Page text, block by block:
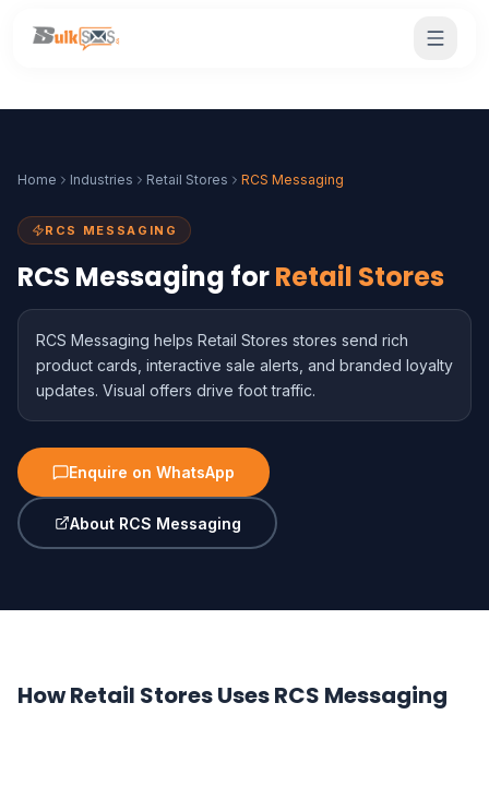
Home Industries Retail Stores RCS Messaging
RCS MESSAGING
RCS Messaging forRetail Stores
RCS Messaging helps Retail Stores stores send rich
product cards, interactive sale alerts, and branded loyalty
updates. Visual offers drive foot traffic.
Enquire on WhatsApp
About RCS Messaging
How Retail Stores Uses RCS Messaging